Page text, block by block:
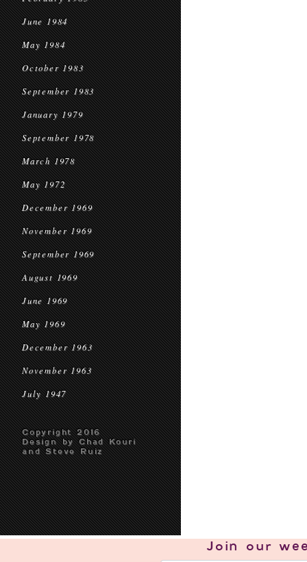
June 1984
May 1984
October 1983
September 1983
January 1979
September 1978
March 1978
May 1972
December 1969
November 1969
September 1969
August 1969
June 1969
May 1969
December 1963
November 1963
July 1947
Copyright 2016
Design by Chad Kouri
and Steve Ruiz
Join our